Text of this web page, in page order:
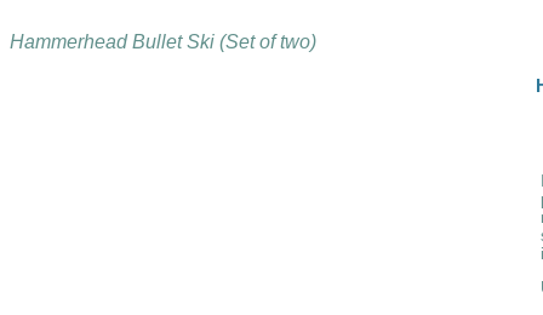
Hammerhead Bullet Ski (Set of two)